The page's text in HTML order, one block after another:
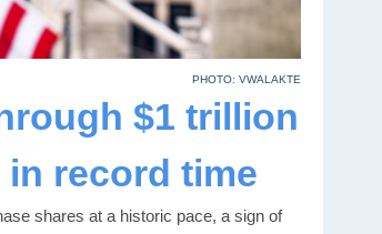
PHOTO: VWALAKTE
$1 trillion
record time
shares at a historic pace, a sign of